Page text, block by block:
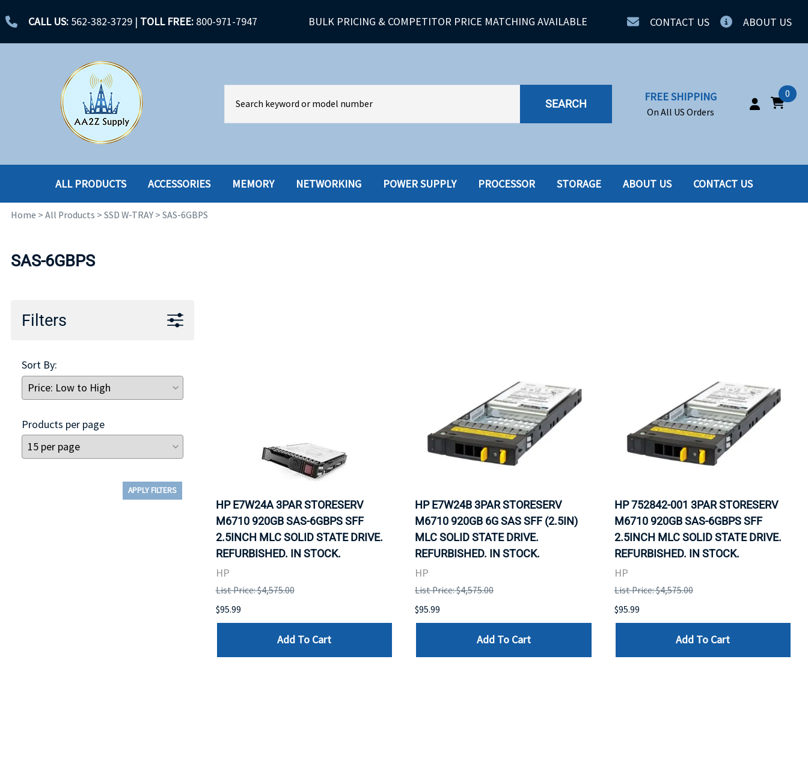
CALL US: 562-382-3729 | TOLL FREE: 800-971-7947 BULK PRICING & COMPETITOR PRICE MATCHING AVAILABLE CONTACT US ABOUT US
SEARCH
FREE SHIPPING
On All US Orders
0
ALL PRODUCTS
CABLES
ACCESSORIES MEMORY NETWORKING POWER SUPPLY PROCESSOR STORAGE ABOUT US CONTACT US
Home > All Products > SSD W-TRAY > SAS-6GBPS
SAS-6GBPS
Filters
Sort By:
Products per page
APPLY FILTERS
HP E7W24A 3PAR STORESERV
M6710 920GB SAS-6GBPS SFF
2.5INCH MLC SOLID STATE DRIVE.
REFURBISHED. IN STOCK.
HP
List Price: $4,575.00
$95.99
Add To Cart
HP E7W24B 3PAR STORESERV
M6710 920GB 6G SAS SFF (2.5IN)
MLC SOLID STATE DRIVE.
REFURBISHED. IN STOCK.
HP
List Price: $4,575.00
$95.99
Add To Cart
HP 752842-001 3PAR STORESERV
M6710 920GB SAS-6GBPS SFF
2.5INCH MLC SOLID STATE DRIVE.
REFURBISHED. IN STOCK.
HP
List Price: $4,575.00
$95.99
Add To Cart